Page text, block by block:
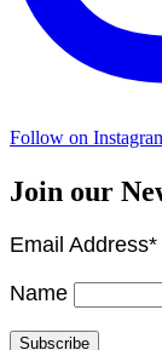
Follow on
Join our
Email Address*
Name